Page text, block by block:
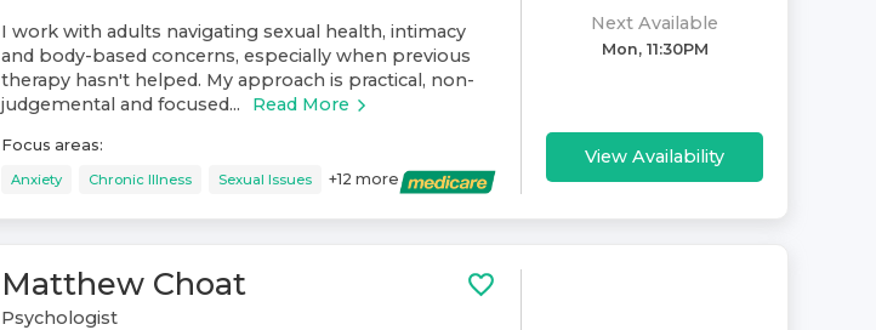
I work with adults navigating sexual health, intimacy
and body-based concerns, especially when previous
therapy hasn't helped. My approach is practical, non-
judgemental and focused...
Read More
Focus areas:
Anxiety Chronic Illness Sexual Issues +12 more
Next Available
Mon, 11:30PM
View Availability
Matthew Choat
Psychologist